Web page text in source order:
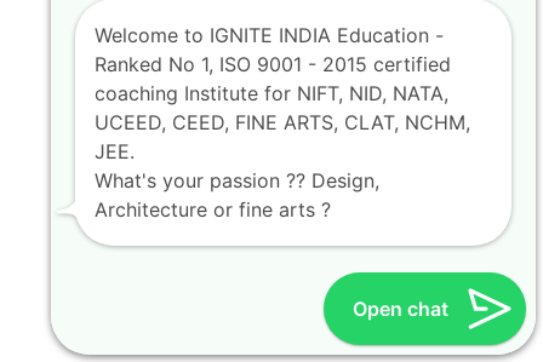
Open chat
Welcome to IGNITE INDIA Education -
Ranked No 1, ISO 9001 - 2015 certified
coaching Institute for NIFT, NID, NATA,
UCEED, CEED, FINE ARTS, CLAT, NCHM,
JEE.
What's your passion ?? Design,
Architecture or fine arts ?